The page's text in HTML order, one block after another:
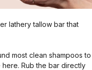
lathery tallow bar that
most clean shampoos to
Rub the bar directly